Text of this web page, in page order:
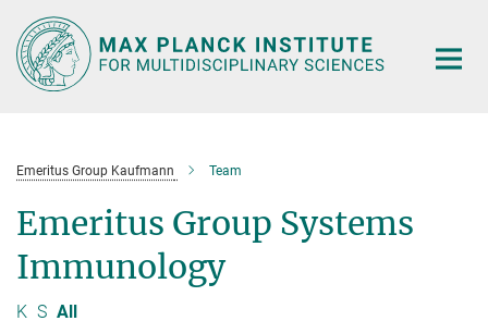
Main-
Content
Emeritus Group Kaufmann Team
Emeritus Group Systems
Immunology
K S All